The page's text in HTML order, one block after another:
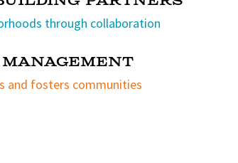
through collaboration
and fosters communities